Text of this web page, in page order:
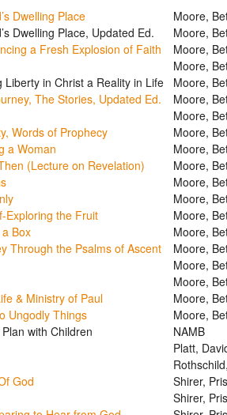
Dwelling Place
Moore,
Dwelling Place, Updated Ed.
Moore,
a Fresh Explosion of Faith
Moore,
Moore,
Liberty in Christ a Reality in Life
Moore,
The Stories, Updated Ed.
Moore,
Moore,
Words of Prophecy
Moore,
a Woman
Moore,
(Lecture on Revelation)
Moore,
Moore,
Moore,
Exploring the Fruit
Moore,
Box
Moore,
Through the Psalms of Ascent
Moore,
Moore,
Moore,
& Ministry of Paul
Moore,
Ungodly Things
Moore,
with Children
NAMB
Platt,
God
Shirer,
Shirer,